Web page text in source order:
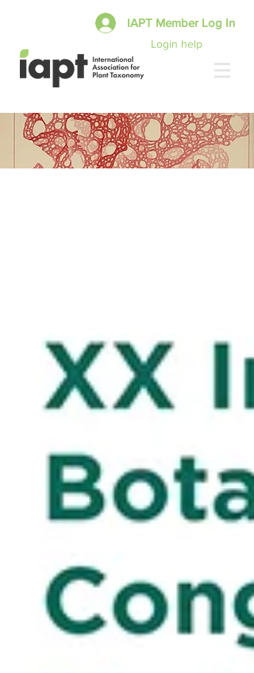
Login help
IAPT Member Log In